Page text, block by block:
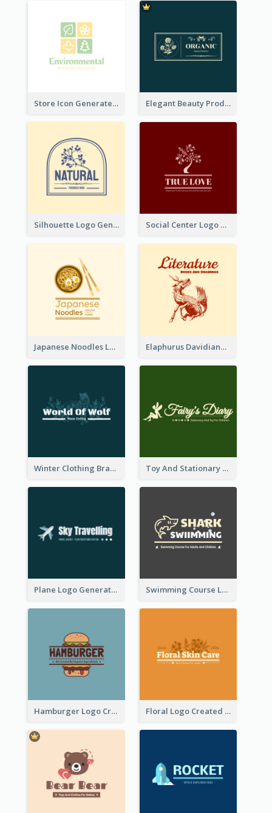
Store Icon Generated With Combination Of Differene Elements Elegant Beauty Products Logo Generated With Complicated
Silhouette Logo Generated With Decoration Of Tree Social Center Logo Created With Artistic Graphic Of Tree
Japanese Noodles Logo Created With Illustration Of Meal Elaphurus Davidianus Logo Created For Store Selling Chinese Literature Goods
Winter Clothing Brand Logo Generated With Illustrations Of Wolf And Plant Toy And Stationary Store Logo Created With Decorations Of Fairy And Stars
Plane Logo Generated For Travel Agency Swimming Course Logo Designed With Cartoon Illustration Of Shark
Hamburger Logo Created For Western Restaurant Floral Logo Created For Skin Care Shop In Orange And White